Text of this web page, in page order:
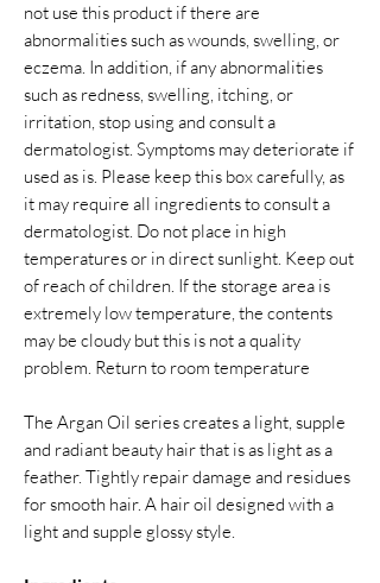
not use this product if there are
abnormalities such as wounds, swelling, or
eczema. In addition, if any abnormalities
such as redness, swelling, itching, or
irritation, stop using and consult a
dermatologist. Symptoms may deteriorate if
used as is. Please keep this box carefully, as
it may require all ingredients to consult a
dermatologist. Do not place in high
temperatures or in direct sunlight. Keep out
of reach of children. If the storage area is
extremely low temperature, the contents
may be cloudy but this is not a quality
problem. Return to room temperature
The Argan Oil series creates a light, supple
and radiant beauty hair that is as light as a
feather. Tightly repair damage and residues
for smooth hair. A hair oil designed with a
light and supple glossy style.